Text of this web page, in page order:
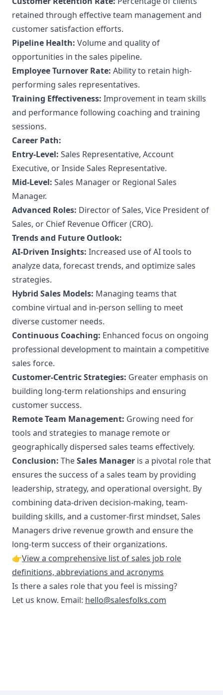
retained through effective team management and
customer satisfaction efforts.
Pipeline Health: Volume and quality of
opportunities in the sales pipeline.
Employee Turnover Rate: Ability to retain high-
performing sales representatives.
Training Effectiveness: Improvement in team skills
and performance following coaching and training
sessions.
Career Path:
Entry-Level: Sales Representative, Account
Executive, or Inside Sales Representative.
Mid-Level: Sales Manager or Regional Sales
Manager.
Advanced Roles: Director of Sales, Vice President of
Sales, or Chief Revenue Officer (CRO).
Trends and Future Outlook:
AI-Driven Insights: Increased use of AI tools to
analyze data, forecast trends, and optimize sales
strategies.
Hybrid Sales Models: Managing teams that
combine virtual and in-person selling to meet
diverse customer needs.
Continuous Coaching: Enhanced focus on ongoing
professional development to maintain a competitive
sales force.
Customer-Centric Strategies: Greater emphasis on
building long-term relationships and ensuring
customer success.
Remote Team Management: Growing need for
tools and strategies to manage remote or
geographically dispersed sales teams effectively.
Conclusion: TheSales Manager is a pivotal role that
ensures the success of a sales team by providing
leadership, strategy, and operational oversight. By
combining data-driven decision-making, team-
building skills, and a customer-first mindset, Sales
Managers drive revenue growth and ensure the
long-term success of their organizations.
👉View a comprehensive list of sales job role
definitions, abbreviations and acronyms
Is there a sales role that you feel is missing?
Let us know. Email: hello@salesfolks.com